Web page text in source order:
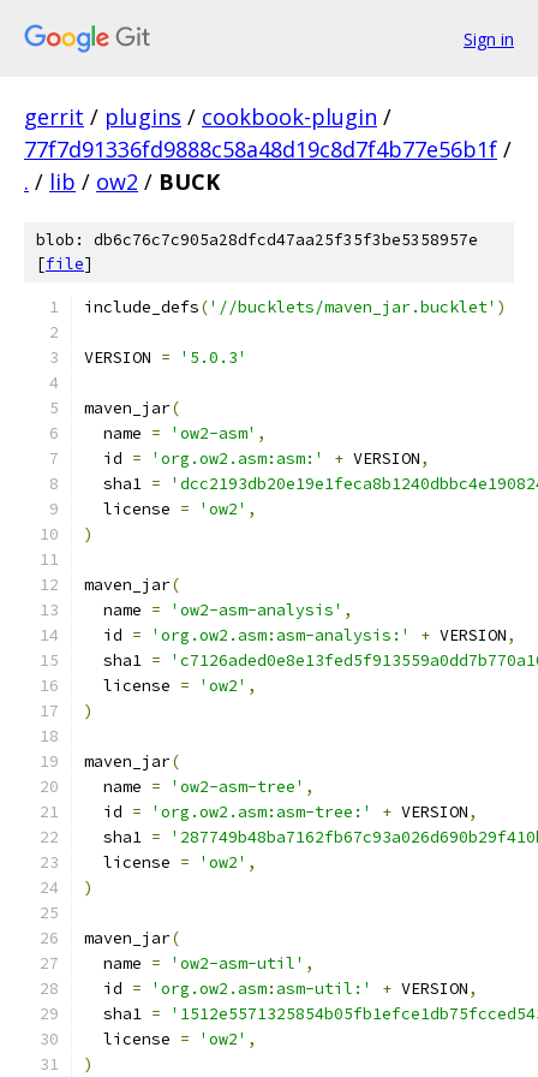
Sign in
gerrit / plugins / cookbook-plugin /
77f7d91336fd9888c58a48d19c8d7f4b77e56b1f /
. / lib / ow2 / BUCK
blob: db6c76c7c905a28dfcd47aa25f35f3be5358957e
[file]
include_defs('//bucklets/maven_jar.bucklet' )
VERSION = '5.0.3'
maven_jar(
  name
= 'ow2-asm' ,
  id
= 'org.ow2.asm:asm:' + VERSION,
  sha1
=
  license
= 'ow2' ,
)
maven_jar(
  name
= 'ow2-asm-analysis' ,
  id
= 'org.ow2.asm:asm-analysis:' + VERSION,
  sha1
=
  license
= 'ow2' ,
)
maven_jar(
  name
= 'ow2-asm-tree' ,
  id
= 'org.ow2.asm:asm-tree:' + VERSION,
  sha1
=
  license
= 'ow2' ,
)
maven_jar(
  name
= 'ow2-asm-util' ,
  id
= 'org.ow2.asm:asm-util:' + VERSION,
  sha1
=
  license
= 'ow2' ,
)